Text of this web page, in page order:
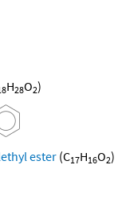
H28O2)
ester (C17H16O2)